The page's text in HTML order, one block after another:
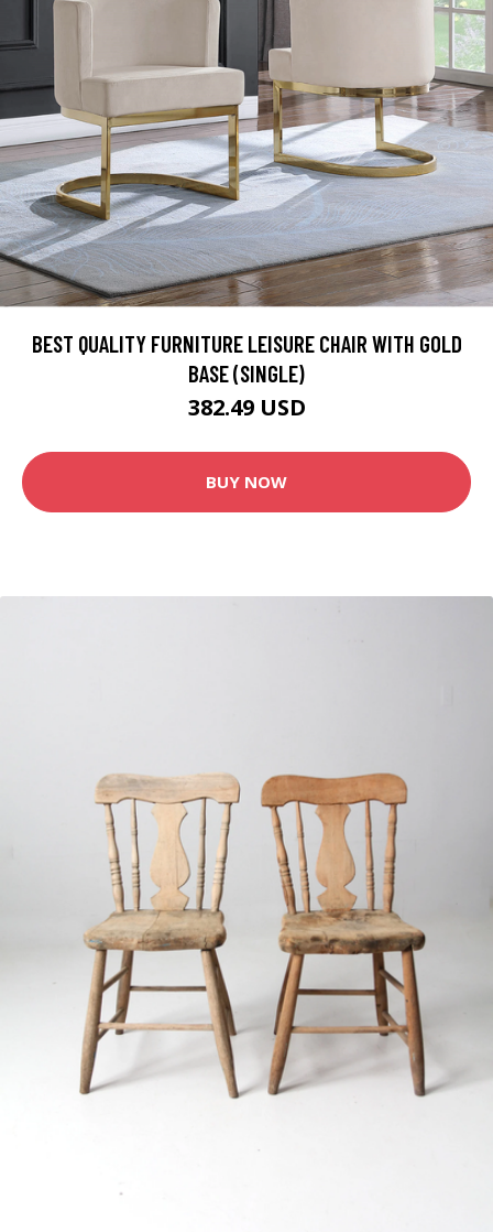
BEST QUALITY FURNITURE LEISURE CHAIR WITH GOLD
BASE (SINGLE)
382.49 USD
BUY NOW